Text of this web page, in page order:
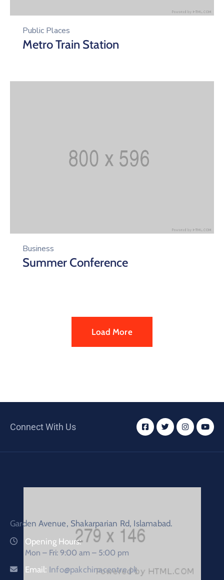
Public Places
Metro Train Station
Business
Summer Conference
Load More
Connect With Us
Garden Avenue, Shakarparian Rd, Islamabad.
Opening Hours:
Mon – Fri: 9:00 am – 5:00 pm
Email: Info@pakchinacentre.pk